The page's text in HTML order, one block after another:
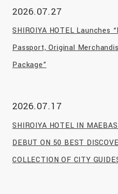
2026.07.27
SHIROIYA HOTEL Launches
Passport, Original
Package”
2026.07.17
SHIROIYA HOTEL IN
DEBUT ON 50 BEST
COLLECTION OF CITY